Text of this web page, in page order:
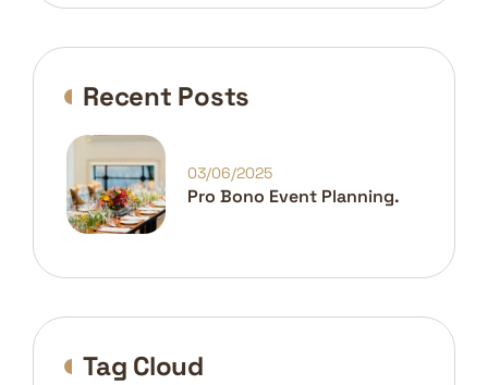
Recent Posts
Pro Bono Event Planning.
03/06/2025
Tag Cloud